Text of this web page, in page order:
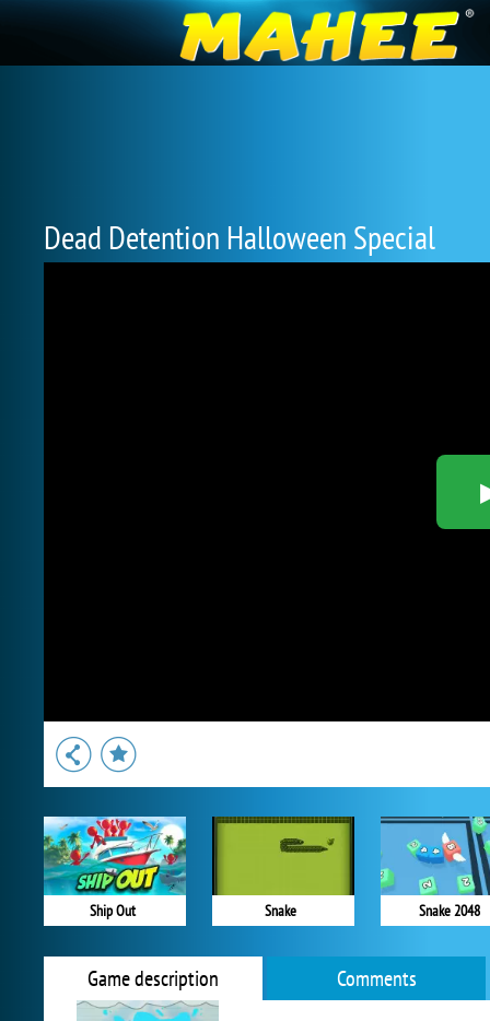
Dead Detention Halloween Special
Ship Out Snake Snake 2048
Game description Comments